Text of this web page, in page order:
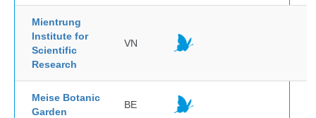
Mientrung
Institute for
Scientific
Research
VN
Meise Botanic
Garden
BE